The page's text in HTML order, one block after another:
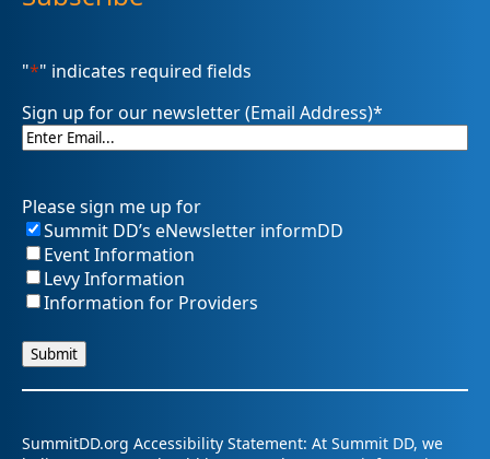
"*" indicates required fields
Sign up for our newsletter (Email Address)*
Please sign me up for
Summit DD’s eNewsletter informDD
Event Information
Levy Information
Information for Providers
SummitDD.org Accessibility Statement: At Summit DD, we